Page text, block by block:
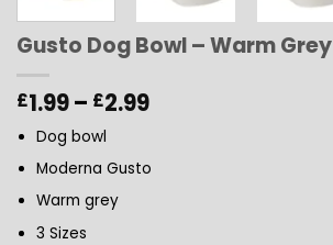
Gusto Dog Bowl – Warm Grey
£1.99– £2.99Price
through
Dog bowl
Moderna Gusto
Warm grey
3 Sizes